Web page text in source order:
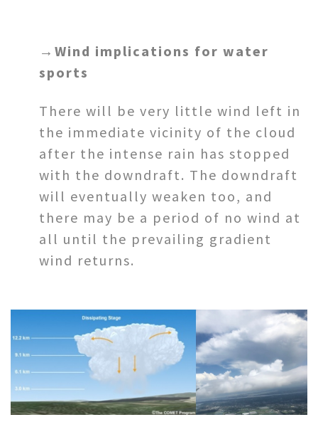
→ Wind implications for water
sports
There will be very little wind left in
the immediate vicinity of the cloud
after the intense rain has stopped
with the downdraft. The downdraft
will eventually weaken too, and
there may be a period of no wind at
all until the prevailing gradient
wind returns.